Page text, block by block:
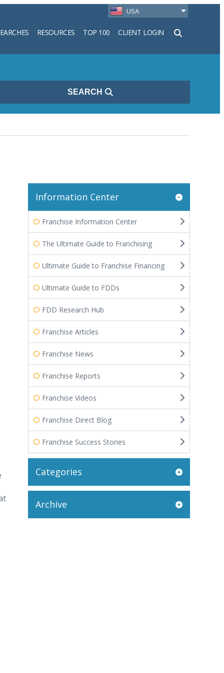
USA
RESOURCES TOP 100 CLIENT LOGIN
SEARCH
Information Center
Franchise Information Center
The Ultimate Guide to Franchising
Ultimate Guide to Franchise Financing
Ultimate Guide to FDDs
FDD Research Hub
Franchise Articles
Franchise News
Franchise Reports
Franchise Videos
Franchise Direct Blog
Franchise Success Stories
Categories
Archive